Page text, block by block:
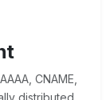
CNAME,
distributed,